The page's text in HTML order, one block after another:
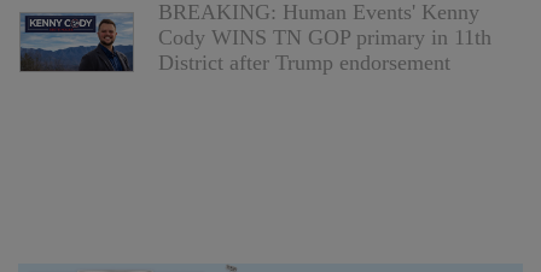
BREAKING: Human Events' Kenny
Cody WINS TN GOP primary in 11th
District after Trump endorsement